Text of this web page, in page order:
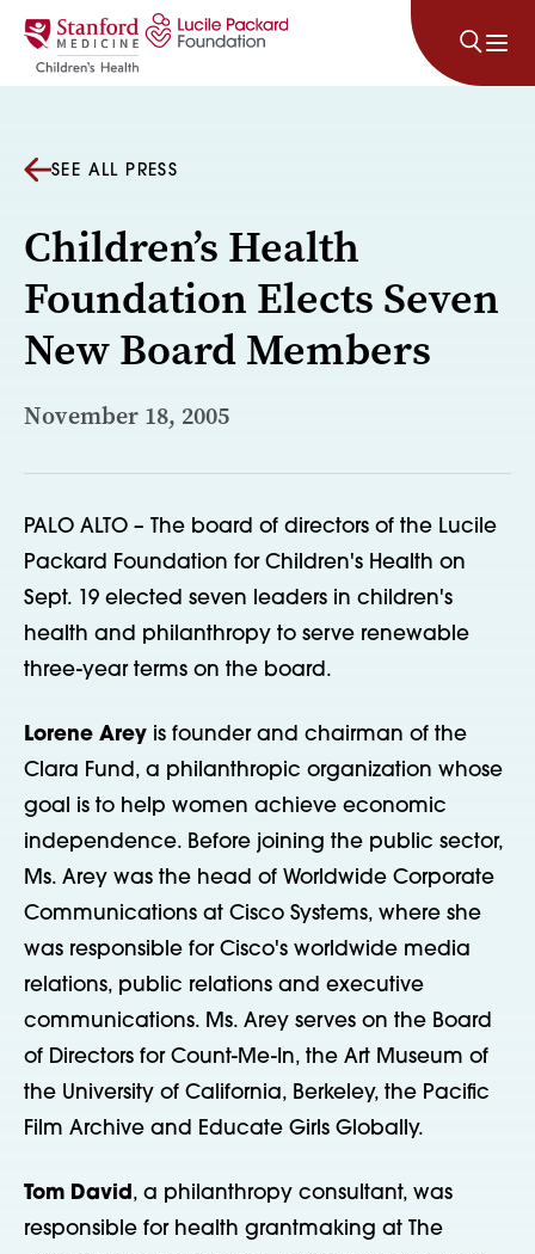
Skip to content
SEE ALL PRESS
Children’s Health
Foundation Elects Seven
New Board Members
November 18, 2005
PALO ALTO – The board of directors of the Lucile
Packard Foundation for Children's Health on
Sept. 19 elected seven leaders in children's
health and philanthropy to serve renewable
three-year terms on the board.
Lorene Arey is founder and chairman of the
Clara Fund, a philanthropic organization whose
goal is to help women achieve economic
independence. Before joining the public sector,
Ms. Arey was the head of Worldwide Corporate
Communications at Cisco Systems, where she
was responsible for Cisco's worldwide media
relations, public relations and executive
communications. Ms. Arey serves on the Board
of Directors for Count-Me-In, the Art Museum of
the University of California, Berkeley, the Pacific
Film Archive and Educate Girls Globally.
Tom David, a philanthropy consultant, was
responsible for health grantmaking at The